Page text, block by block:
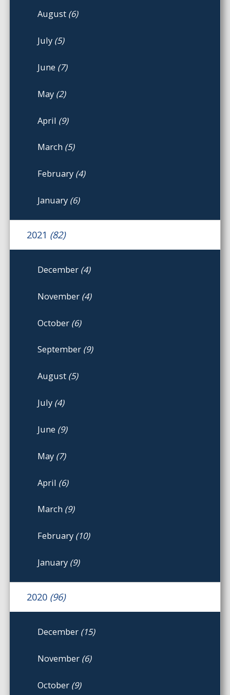
August (6)
July (5)
June (7)
May (2)
April (9)
March (5)
February (4)
January (6)
2021 (82)
December (4)
November (4)
October (6)
September (9)
August (5)
July (4)
June (9)
May (7)
April (6)
March (9)
February (10)
January (9)
2020 (96)
December (15)
November (6)
October (9)